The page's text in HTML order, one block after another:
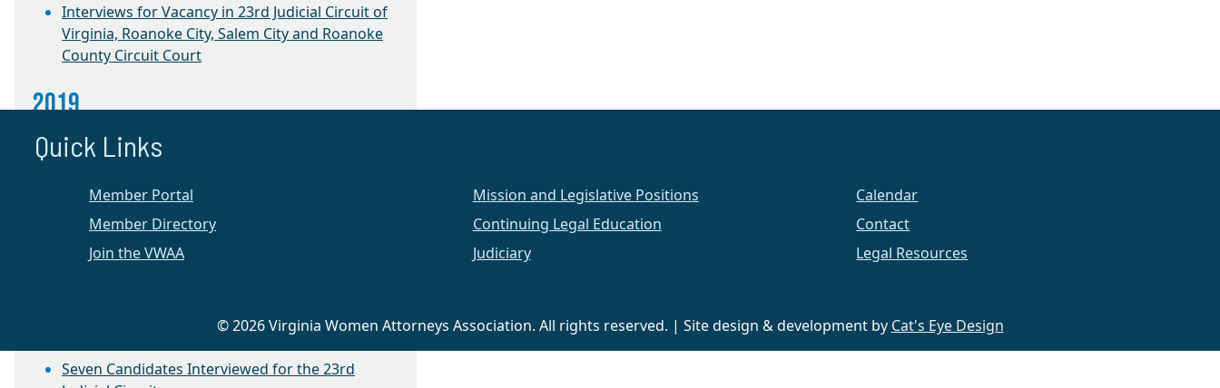
Interviews for Vacancy in 23rd Judicial Circuit of
Virginia, Roanoke City, Salem City and Roanoke
County Circuit Court
2019
Annual Election and Success Project Roundtable
Success Project Roundtable
Seven Candidates Interviewed for the 23rd
Quick Links
Member Portal
Member Directory
Join the VWAA
Mission and Legislative Positions
Continuing Legal Education
Judiciary
Calendar
Contact
Legal Resources
© 2026 Virginia Women Attorneys Association. All rights reserved. | Site design & development by Cat's Eye Design